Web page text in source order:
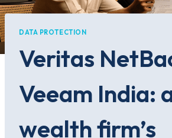
DATA PROTECTION
Veritas
Veeam India:
wealth firm’s